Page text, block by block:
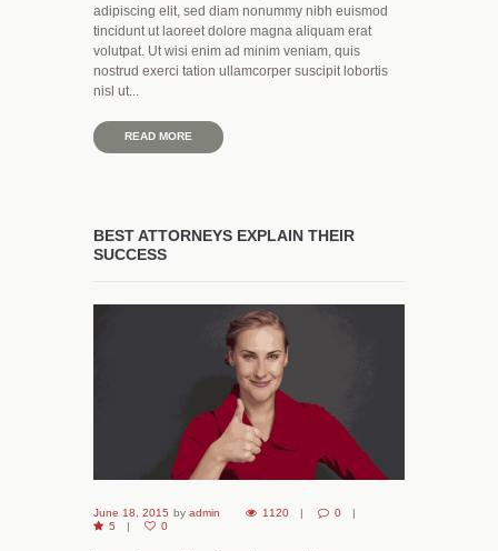
adipiscing elit, sed diam nonummy nibh euismod
tincidunt ut laoreet dolore magna aliquam erat
volutpat. Ut wisi enim ad minim veniam, quis
nostrud exerci tation ullamcorper suscipit lobortis
nisl ut...
READ MORE
BEST ATTORNEYS EXPLAIN THEIR
SUCCESS
June 18, 2015 by admin 1120
0
5
0